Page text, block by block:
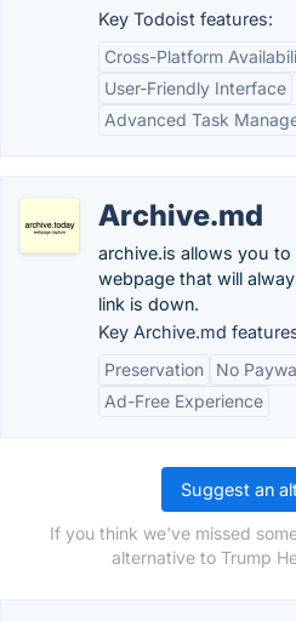
Key Todoist features:
Cross-Platform
User-Friendly Interface
Advanced Task
Archive.md
archive.is allows you
webpage that will
link is down.
Key Archive.md
Preservation
No
Ad-Free Experience
Suggest an
If you think we've missed
alternative to Trump